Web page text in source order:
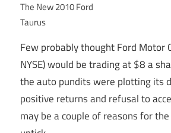
The New 2010 Ford
Taurus
Few probably thought Ford Motor
NYSE) would be trading at $8 a
the auto pundits were plotting its
positive returns and refusal to
may be a couple of reasons for